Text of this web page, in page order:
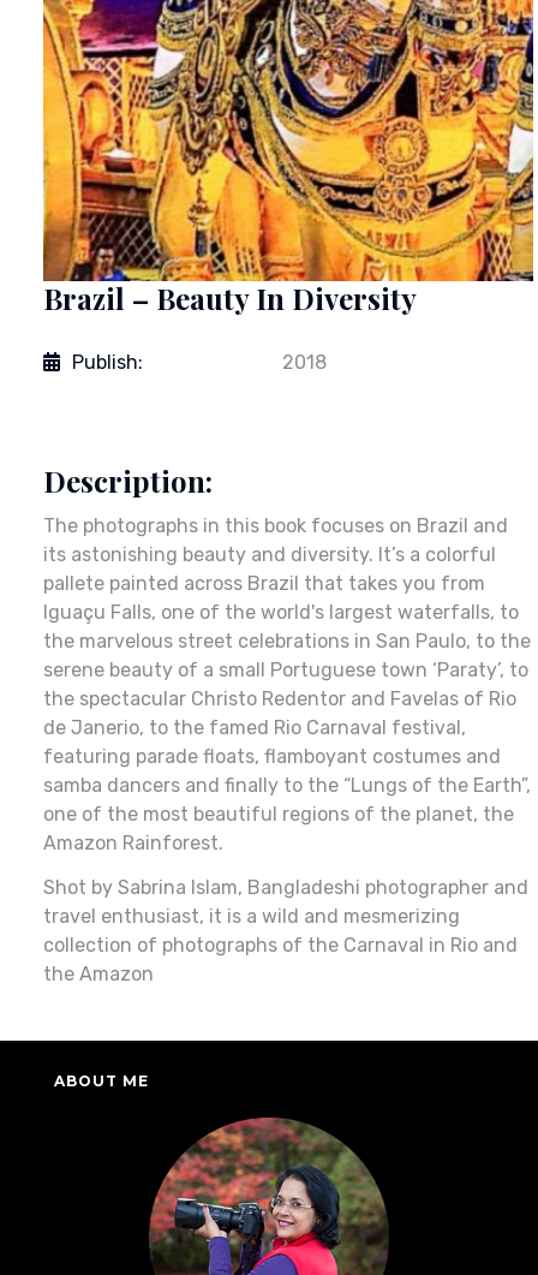
Brazil – Beauty In Diversity
Publish: 2018
Description:
The photographs in this book focuses on Brazil and
its astonishing beauty and diversity. It’s a colorful
pallete painted across Brazil that takes you from
Iguaçu Falls, one of the world's largest waterfalls, to
the marvelous street celebrations in San Paulo, to the
serene beauty of a small Portuguese town ‘Paraty’, to
the spectacular Christo Redentor and Favelas of Rio
de Janerio, to the famed Rio Carnaval festival,
featuring parade floats, flamboyant costumes and
samba dancers and finally to the “Lungs of the Earth”,
one of the most beautiful regions of the planet, the
Amazon Rainforest.
Shot by Sabrina Islam, Bangladeshi photographer and
travel enthusiast, it is a wild and mesmerizing
collection of photographs of the Carnaval in Rio and
the Amazon
ABOUT ME